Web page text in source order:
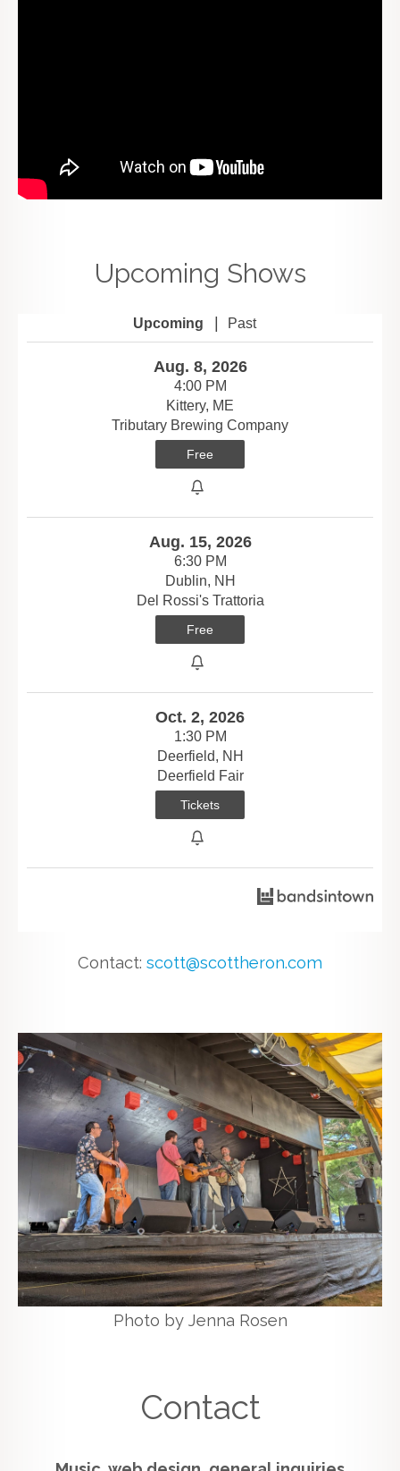
Upcoming Shows
Upcoming Past
Aug. 8, 2026
4:00 PM
Kittery, ME
Tributary Brewing Company
Free
Aug. 15, 2026
6:30 PM
Dublin, NH
Del Rossi's Trattoria
Free
Oct. 2, 2026
1:30 PM
Deerfield, NH
Deerfield Fair
Tickets
Contact: scott@scottheron.com
Photo by Jenna Rosen
Contact